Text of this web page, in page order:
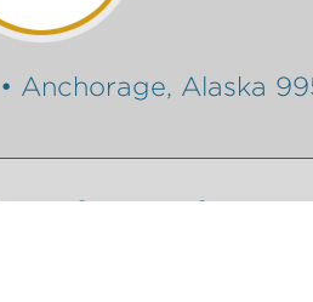
Anchorage, Alaska
Services